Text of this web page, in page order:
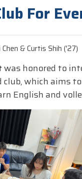
For
& Curtis Shih ('27)
was honored to
which aims
English and